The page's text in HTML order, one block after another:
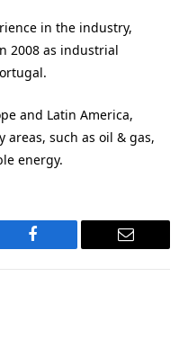
in the industry,
2008 as industrial
and Latin America,
areas, such as oil & gas,
energy.
Facebook Email